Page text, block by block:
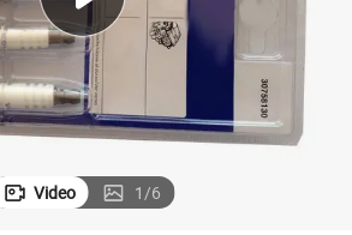
electric motorcycle
Video 1/6